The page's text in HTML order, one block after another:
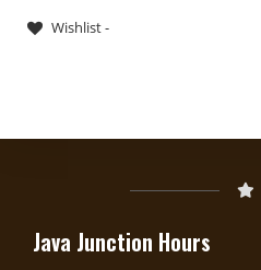
Wishlist -DoorDash Delivery
Java Junction Hours